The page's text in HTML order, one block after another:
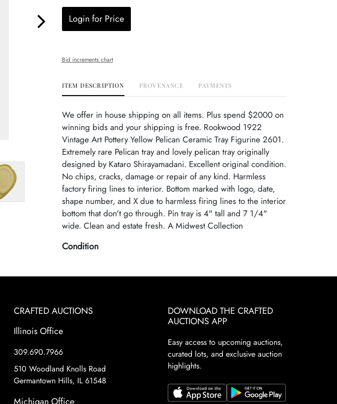
Login for Price
Bid increments chart
ITEM DESCRIPTION PROVENANCE PAYMENTS
We offer in house shipping on all items. Plus spend $2000 on
winning bids and your shipping is free. Rookwood 1922
Vintage Art Pottery Yellow Pelican Ceramic Tray Figurine 2601.
Extremely rare Pelican tray and lovely pelican tray originally
designed by Kataro Shirayamadani. Excellent original condition.
No chips, cracks, damage or repair of any kind. Harmless
factory firing lines to interior. Bottom marked with logo, date,
shape number, and X due to harmless firing lines to the interior
bottom that don't go through. Pin tray is 4" tall and 7 1/4"
wide. Clean and estate fresh. A Midwest Collection
Condition
CRAFTED AUCTIONS
Illinois Office
309.690.7966
510 Woodland Knolls Road
Germantown Hills, IL 61548
DOWNLOAD THE CRAFTED
AUCTIONS APP
Easy access to upcoming auctions,
curated lots, and exclusive auction
highlights.